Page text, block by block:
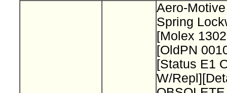
Aero-
Spring
[Molex
[OldPN
[Status E1
W/